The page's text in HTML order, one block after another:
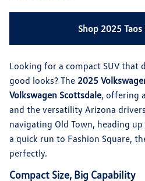
Shop 2025
Looking for a compact SUV that
good looks? The 2025
Volkswagen Scottsdale, offering
and the versatility Arizona
navigating Old Town, heading
a quick run to Fashion Square,
perfectly.
Compact Size, Big Capability